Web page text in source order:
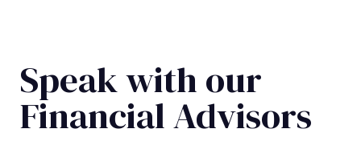
Speak with our
Financial Advisors